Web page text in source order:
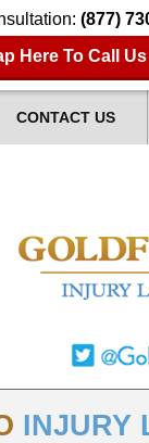
(877)
Here To Call Us
CONTACT US
INJURY